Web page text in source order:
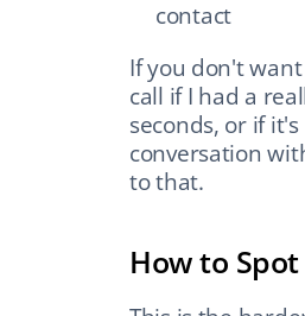
contact
If you don't
call if I had a
seconds, or if
conversation
to that.
How to